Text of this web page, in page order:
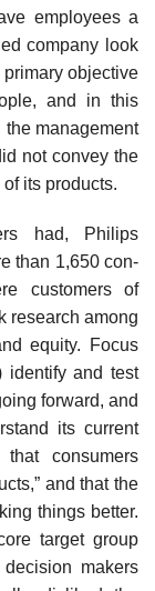
employees a
company look
primary objective
and in this
management
not convey the
its products.
had, Philips
than 1,650 con­
customers of
research among
equity. Focus
identify and test
forward, and
its current
consumers
and that the
things better.
target group
makers